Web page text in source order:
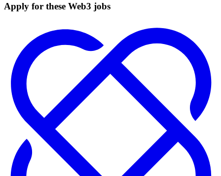
Apply for these Web3 jobs